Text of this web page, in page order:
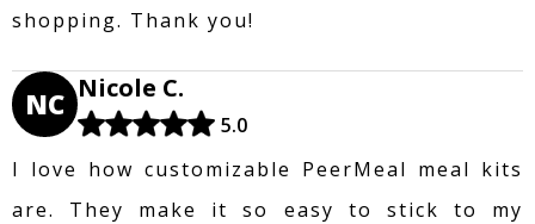
shopping. Thank you!
NC Nicole C.
5.0
I love how customizable PeerMeal meal kits
are. They make it so easy to stick to my